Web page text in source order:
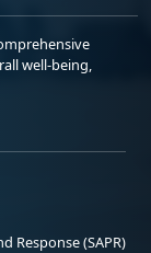
well-being,
Response (SAPR)